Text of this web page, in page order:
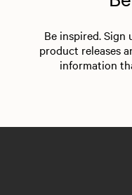
Be inspired. Sign
product releases
information